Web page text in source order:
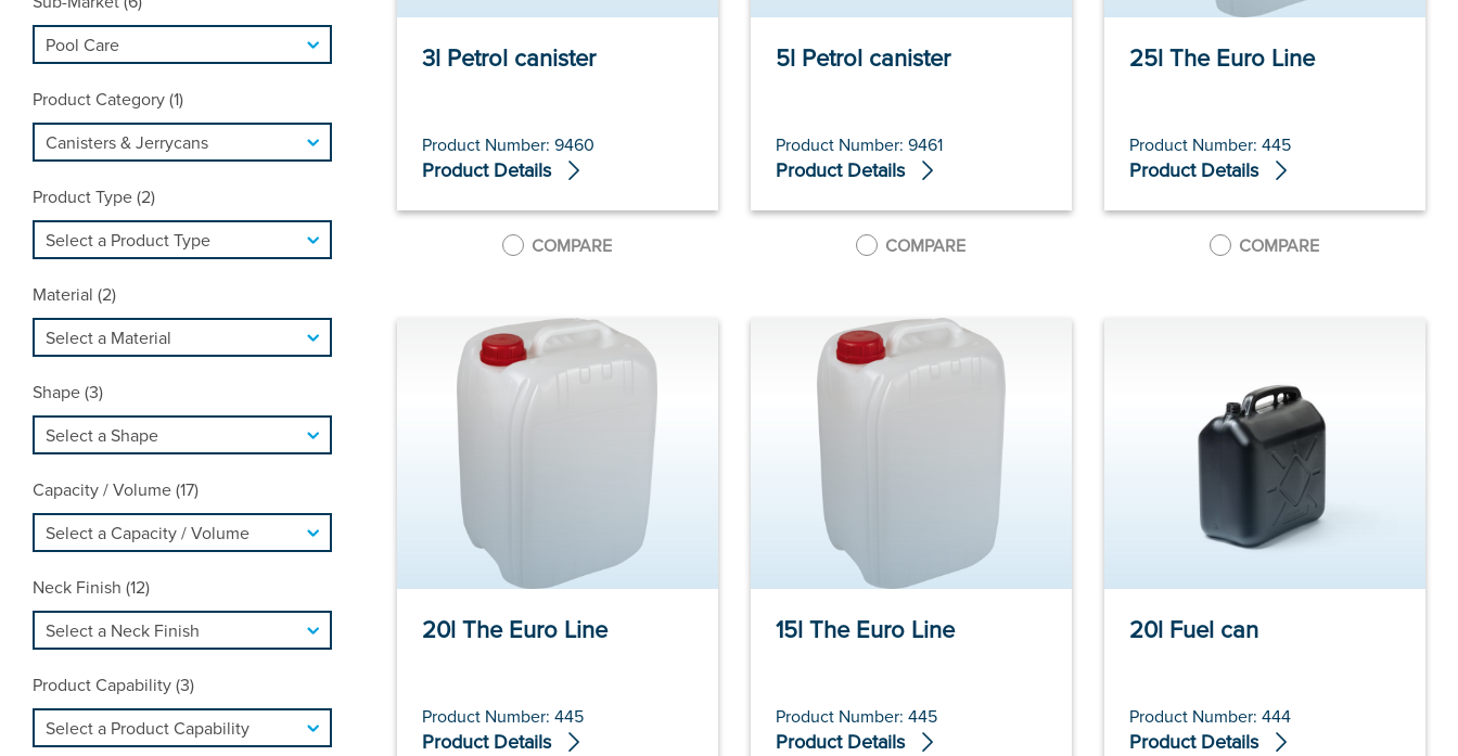
Product Category (1)
Product Type (2)
Material (2)
Shape (3)
Capacity / Volume (17)
Neck Finish (12)
Product Capability (3)
3l Petrol canister
Product Number: 9460
Product Details
COMPARE
5l Petrol canister
Product Number: 9461
Product Details
COMPARE
25l The Euro Line
Product Number: 445
Product Details
COMPARE
20l The Euro Line
Product Number: 445
Product Details
15l The Euro Line
Product Number: 445
Product Details
20l Fuel can
Product Number: 444
Product Details